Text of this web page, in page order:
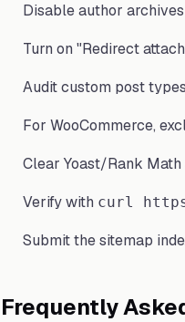
Disable author
Turn on "Redirect
Audit custom post
For WooCommerce,
Clear Yoast/Rank
Verify with curl
Submit the sitemap
Frequently